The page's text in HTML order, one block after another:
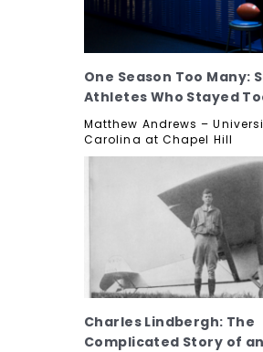
One Season Too Many:
Athletes Who Stayed
Matthew Andrews –
Carolina at Chapel Hill
Charles Lindbergh: The
Complicated Story of